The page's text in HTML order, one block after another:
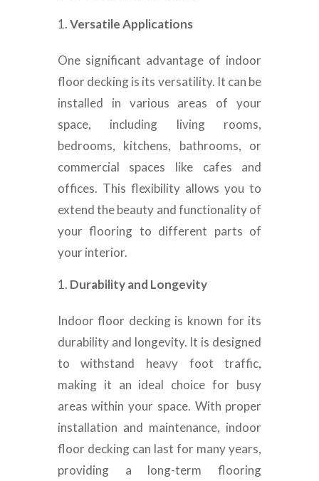
Versatile Applications
One significant advantage of indoor
floor decking is its versatility. It can be
installed in various areas of your
space, including living rooms,
bedrooms, kitchens, bathrooms, or
commercial spaces like cafes and
offices. This flexibility allows you to
extend the beauty and functionality of
your flooring to different parts of
your interior.
Durability and Longevity
Indoor floor decking is known for its
durability and longevity. It is designed
to withstand heavy foot traffic,
making it an ideal choice for busy
areas within your space. With proper
installation and maintenance, indoor
floor decking can last for many years,
providing a long-term flooring